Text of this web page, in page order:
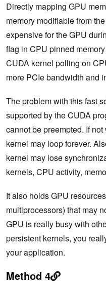
Directly mapping GPU
memory modifiable from
expensive for the GPU
flag in CPU pinned
CUDA kernel polling on
more PCIe bandwidth and
The problem with this fast
supported by the CUDA
cannot be preempted. If
kernel may loop forever.
kernel may lose
kernels, CPU activity,
It also holds GPU
multiprocessors) that may
GPU is really busy with
persistent kernels, you
your application.
Method 4